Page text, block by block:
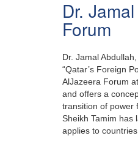
Dr.
Forum
Dr. Jamal
“Qatar’s Foreign
AlJazeera Forum
and offers a
transition of power
Sheikh Tamim has
applies to